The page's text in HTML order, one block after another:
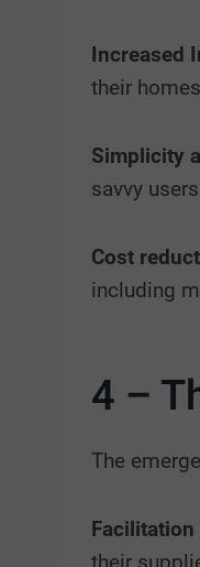
Increased
their
Simplicity
savvy
Cost
including
4 –
The